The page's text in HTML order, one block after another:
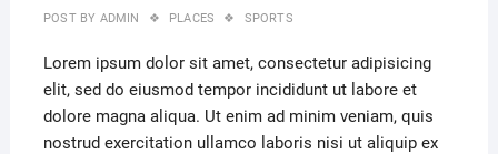
POST BY ADMIN PLACES SPORTS
Lorem ipsum dolor sit amet, consectetur adipisicing
elit, sed do eiusmod tempor incididunt ut labore et
dolore magna aliqua. Ut enim ad minim veniam, quis
nostrud exercitation ullamco laboris nisi ut aliquip ex